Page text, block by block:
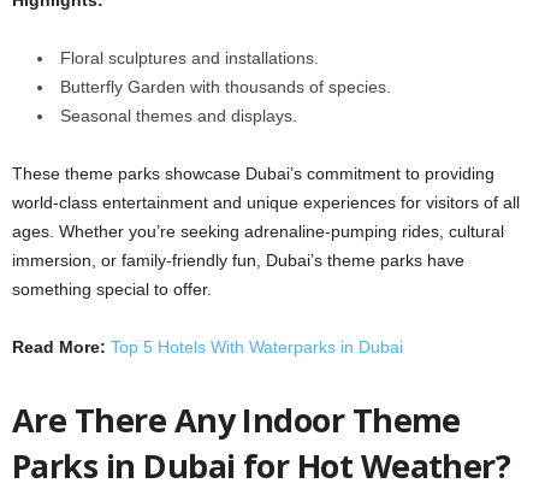
Floral sculptures and installations.
Butterfly Garden with thousands of species.
Seasonal themes and displays.
These theme parks showcase Dubai’s commitment to providing
world-class entertainment and unique experiences for visitors of all
ages. Whether you’re seeking adrenaline-pumping rides, cultural
immersion, or family-friendly fun, Dubai’s theme parks have
something special to offer.
Read More: Top 5 Hotels With Waterparks in Dubai
Are There Any Indoor Theme
Parks in Dubai for Hot Weather?